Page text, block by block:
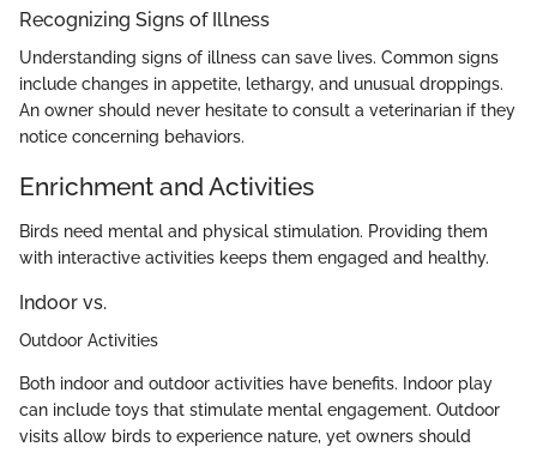
Recognizing Signs of Illness
Understanding signs of illness can save lives. Common signs
include changes in appetite, lethargy, and unusual droppings.
An owner should never hesitate to consult a veterinarian if they
notice concerning behaviors.
Enrichment and Activities
Birds need mental and physical stimulation. Providing them
with interactive activities keeps them engaged and healthy.
Indoor vs.
Outdoor Activities
Both indoor and outdoor activities have benefits. Indoor play
can include toys that stimulate mental engagement. Outdoor
visits allow birds to experience nature, yet owners should